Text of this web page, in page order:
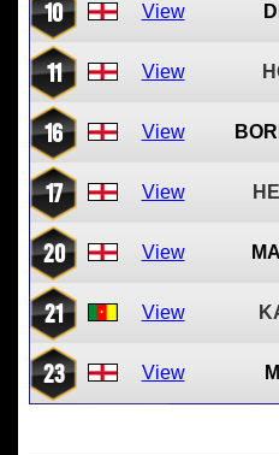
10 View
11 View
16 View
17 View
20 View
21 View
23 View